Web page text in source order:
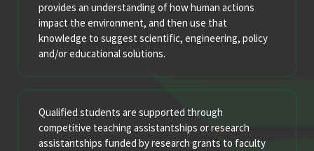
provides an understanding of how human actions
impact the environment, and then use that
knowledge to suggest scientific, engineering, policy
and/or educational solutions.
Qualified students are supported through
competitive teaching assistantships or research
assistantships funded by research grants to faculty